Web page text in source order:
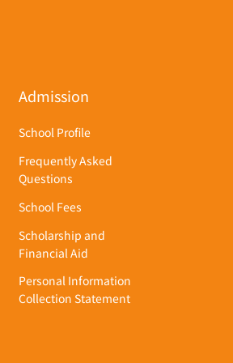
Admission
School Profile
Frequently Asked
Questions
School Fees
Scholarship and
Financial Aid
Personal Information
Collection Statement